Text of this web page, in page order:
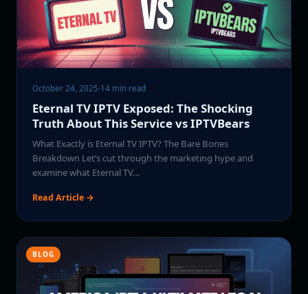
October 24, 2025·14 min read
Eternal TV IPTV Exposed: The Shocking
Truth About This Service vs IPTVBears
What Exactly is Eternal TV IPTV? The Bare Bones
Breakdown Let’s cut through the marketing hype and
examine what Eternal TV…
Read Article →
BLOG